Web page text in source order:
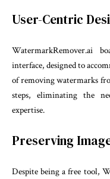
User-Centric
WatermarkRemover.ai
interface, designed to
of removing watermarks
steps, eliminating the
expertise.
Preserving
Despite being a free tool,